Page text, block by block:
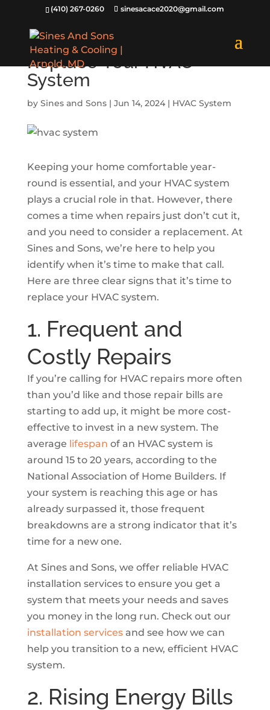
(410) 267-0260 sinesacace2020@gmail.com
3 Signs to Know When to
Replace Your HVAC
System
by Sines and Sons| Jun 14, 2024| HVAC System
Keeping your home comfortable year-
round is essential, and your HVAC system
plays a crucial role in that. However, there
comes a time when repairs just don’t cut it,
and you need to consider a replacement. At
Sines and Sons, we’re here to help you
identify when it’s time to make that call.
Here are three clear signs that it’s time to
replace your HVAC system.
1. Frequent and
Costly Repairs
If you’re calling for HVAC repairs more often
than you’d like and those repair bills are
starting to add up, it might be more cost-
effective to invest in a new system. The
average lifespan of an HVAC system is
around 15 to 20 years, according to the
National Association of Home Builders. If
your system is reaching this age or has
already surpassed it, those frequent
breakdowns are a strong indicator that it’s
time for a new one.
At Sines and Sons, we offer reliable HVAC
installation services to ensure you get a
system that meets your needs and saves
you money in the long run. Check out our
installation servicesand see how we can
help you transition to a new, efficient HVAC
system.
2. Rising Energy Bills